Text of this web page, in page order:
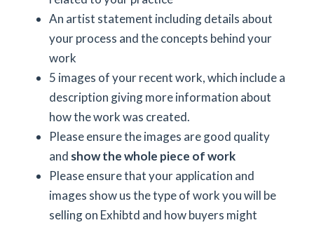
An artist statement including details about
your process and the concepts behind your
work
5 images of your recent work, which include a
description giving more information about
how the work was created.
Please ensure the images are good quality
and show the whole piece of work
Please ensure that your application and
images show us the type of work you will be
selling on Exhibtd and how buyers might